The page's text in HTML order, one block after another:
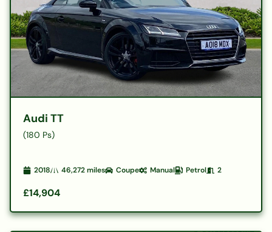
Audi TT
(180 Ps)
2018 46,272miles Coupe Manual Petrol 2
£14,904